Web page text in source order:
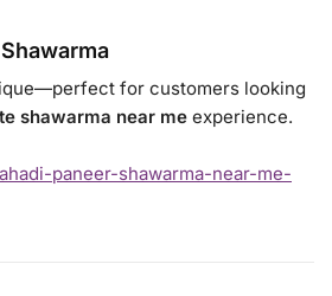
for customers looking
shawarma near me experience.
paneer-shawarma-near-me-